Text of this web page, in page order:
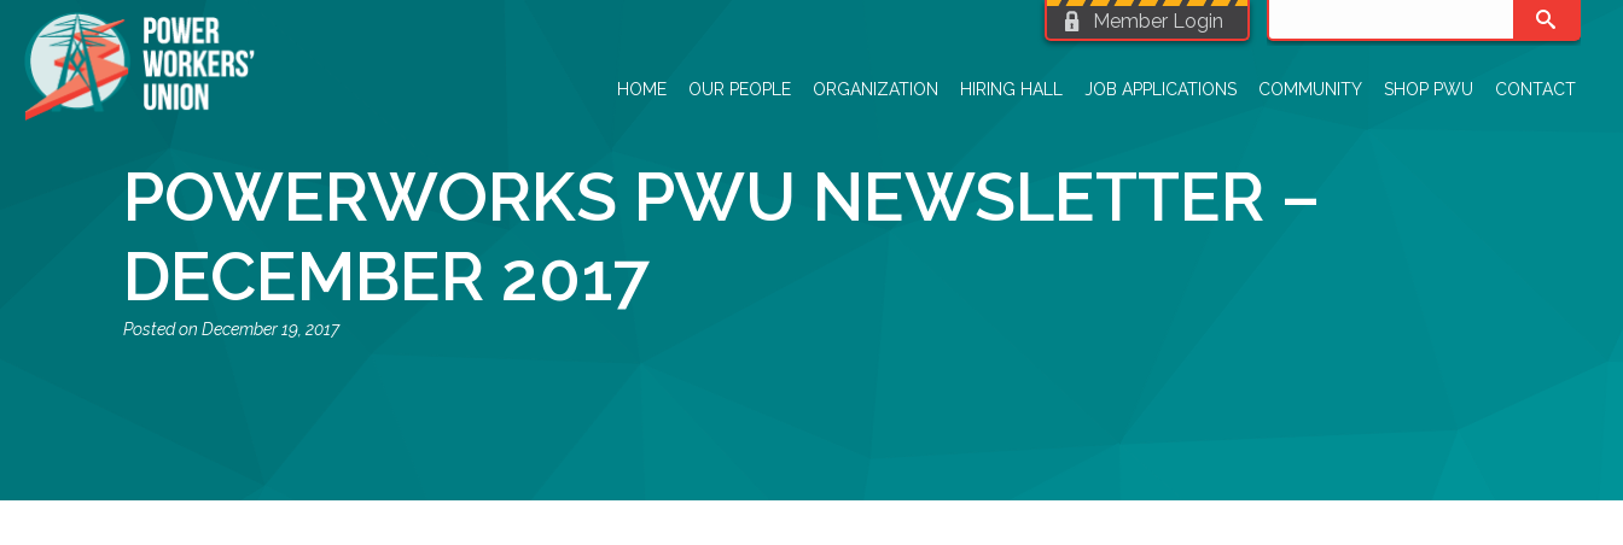
Member Login
HOME OUR PEOPLE ORGANIZATION HIRING HALL JOB APPLICATIONS COMMUNITY SHOP PWU CONTACT
POWERWORKS PWU NEWSLETTER –
DECEMBER 2017
December 19, 2017